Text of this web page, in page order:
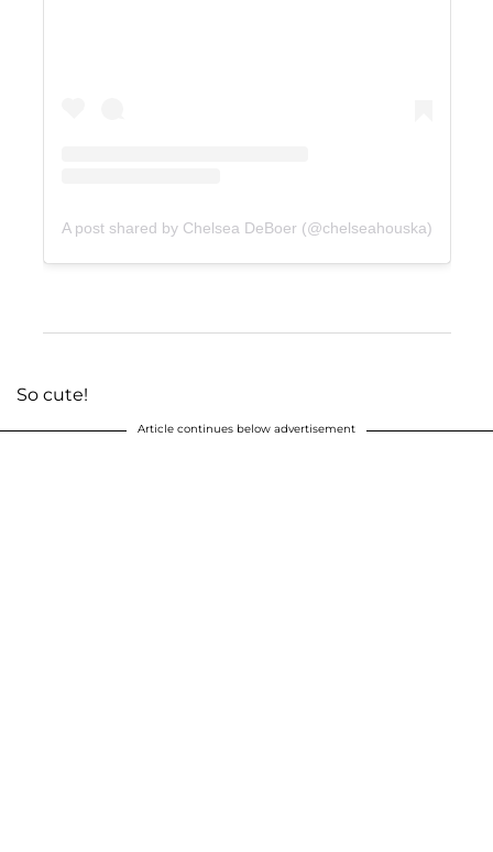
A post shared by Chelsea DeBoer (@chelseahouska)
So cute!
Article continues below advertisement